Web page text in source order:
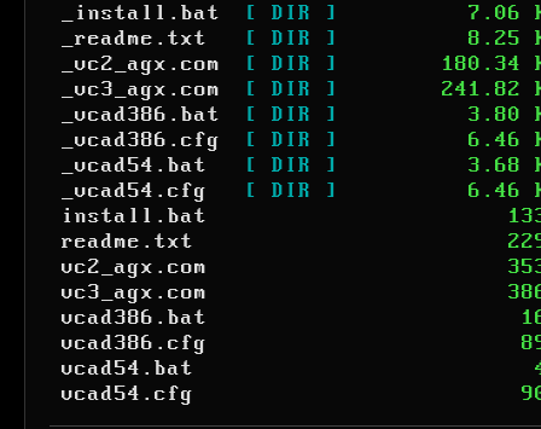
_install.bat
[ DIR ]
7.06
_readme.txt
[ DIR ]
8.25
_vc2_agx.com
[ DIR ]
180.34
_vc3_agx.com
[ DIR ]
241.82
_vcad386.bat
[ DIR ]
3.80
_vcad386.cfg
[ DIR ]
6.46
_vcad54.bat
[ DIR ]
3.68
_vcad54.cfg
[ DIR ]
6.46
install.bat
readme.txt
vc2_agx.com
vc3_agx.com
vcad386.bat
vcad386.cfg
vcad54.bat
vcad54.cfg